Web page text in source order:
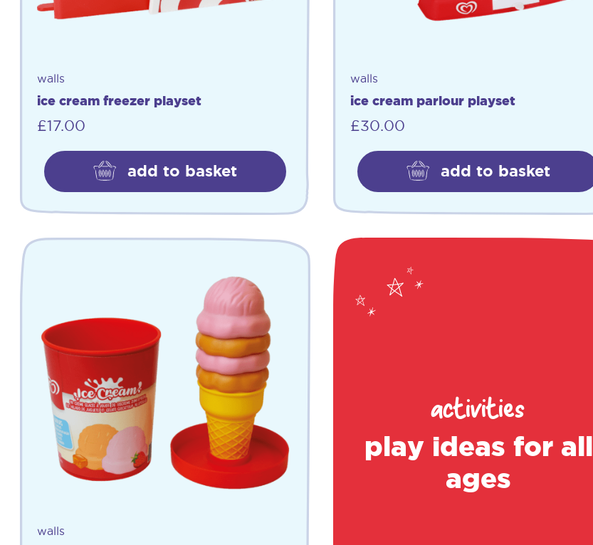
walls
ice cream freezer playset
£17.00
add to basket
walls
ice cream parlour playset
£30.00
add to basket
walls
activities
play ideas for all
ages